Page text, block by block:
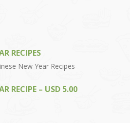
RECIPES
RECIPE – USD 5.00